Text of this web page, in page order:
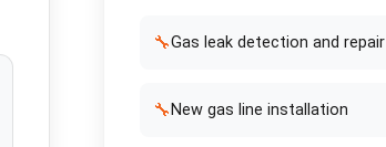
🔧Gas leak detection and repair
🔧 New gas line installation